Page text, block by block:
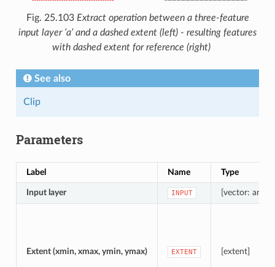
Fig. 25.103 Extract operation between a three-feature
input layer ‘a’ and a dashed extent (left) - resulting features
with dashed extent for reference (right)
See also
Clip
Parameters
Label Name Type
Input layer INPUT [vector: any]
Extent (xmin, xmax, ymin, ymax) EXTENT [extent]